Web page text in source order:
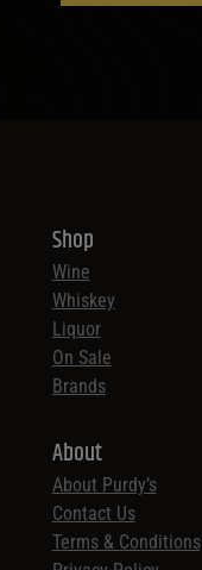
Shop
Wine
Whiskey
Liquor
On Sale
Brands
About
About Purdy’s
Contact Us
Terms & Conditions